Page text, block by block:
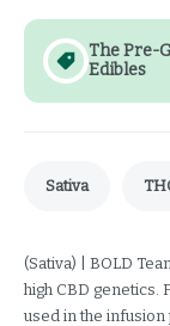
The Pre-Game | 2 for
Edibles
Sativa
(Sativa) | BOLD
high CBD genetics.
used in the